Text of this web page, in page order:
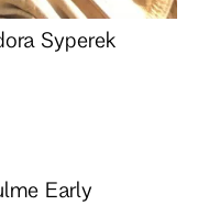
Syperek
Early